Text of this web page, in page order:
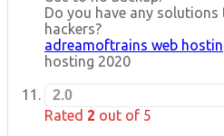
Do you have any
hackers?
adreamoftrains web
hosting 2020
2.0
Rated 2 out of 5